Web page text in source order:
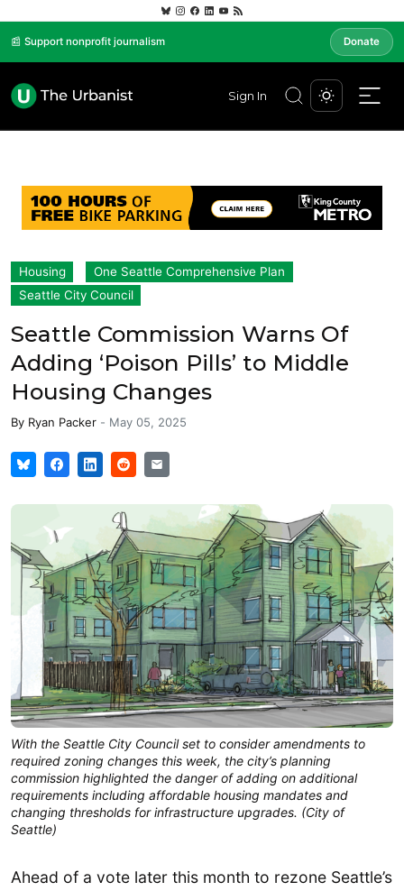
📰 Support nonprofit journalism Donate
Sign In
Housing
One Seattle Comprehensive Plan
Seattle City Council
Seattle Commission Warns Of
Adding ‘Poison Pills’ to Middle
Housing Changes
By Ryan Packer - May 05, 2025
With the Seattle City Council set to consider amendments to
required zoning changes this week, the city’s planning
commission highlighted the danger of adding on additional
requirements including affordable housing mandates and
changing thresholds for infrastructure upgrades. (City of
Seattle)
Ahead of a vote later this month to rezone Seattle’s